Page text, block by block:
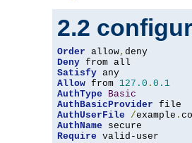
2.2
Order allow,
Deny
Satisfy
Allow from 127.0 . 0.1
AuthType
Basic
AuthBasicProvider
AuthUserFile
/example .
AuthName
Require valid-user